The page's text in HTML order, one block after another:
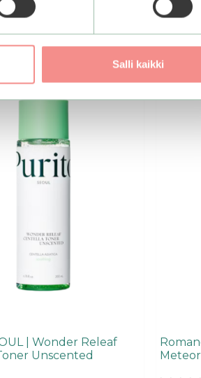
Salli kaikki
| Wonder Releaf
Unscented